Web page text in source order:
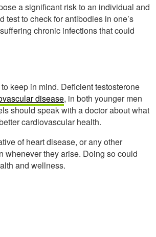
a significant risk to an individual and
to check for antibodies in one’s
chronic infections that could
keep in mind. Deficient testosterone
disease, in both younger men
should speak with a doctor about what
cardiovascular health.
of heart disease, or any other
whenever they arise. Doing so could
and wellness.